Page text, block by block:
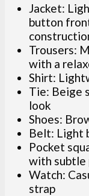
Jacket:
button
Trousers:
with a
Shirt:
Tie: Beige
look
Shoes:
Belt: Light
Pocket
with subtle
Watch:
strap